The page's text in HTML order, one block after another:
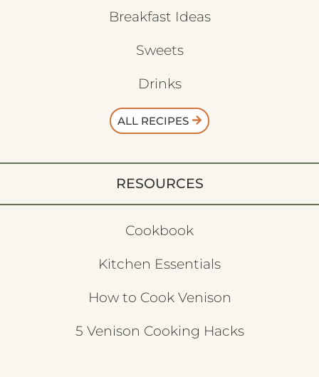
Breakfast Ideas
Sweets
Drinks
ALL RECIPES
RESOURCES
Cookbook
Kitchen Essentials
How to Cook Venison
5 Venison Cooking Hacks